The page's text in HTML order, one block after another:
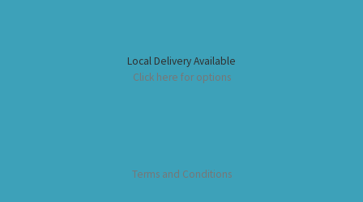
Local Delivery Available
Click here for options
Terms and Conditions